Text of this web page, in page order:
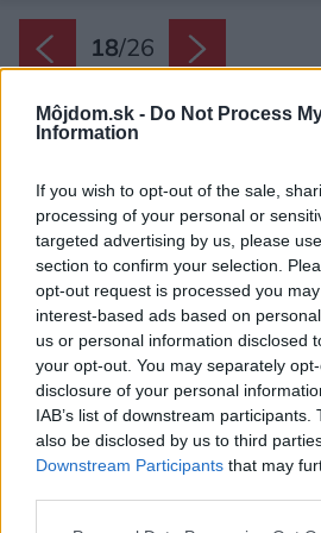
Môjdom.sk - Do Not Process
Information
If you wish to opt-out of the sale,
processing of your personal or
targeted advertising by us, please
section to confirm your selection.
opt-out request is processed you
interest-based ads based on
us or personal information disclosed
your opt-out. You may separately
disclosure of your personal
IAB’s list of downstream
also be disclosed by us to third
Downstream Participants that may
18/26
Späť na článok: